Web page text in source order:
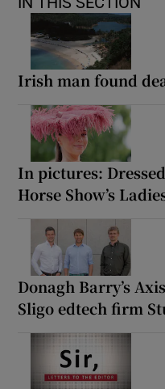
Irish man found
In pictures:
Horse Show’s
Donagh Barry’s
Sligo edtech firm